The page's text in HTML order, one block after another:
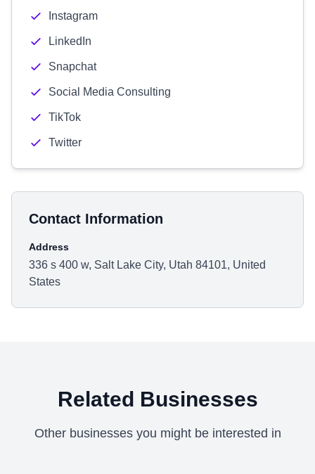
Instagram
LinkedIn
Snapchat
Social Media Consulting
TikTok
Twitter
Contact Information
Address
336 s 400 w, Salt Lake City, Utah 84101, United
States
Related Businesses
Other businesses you might be interested in